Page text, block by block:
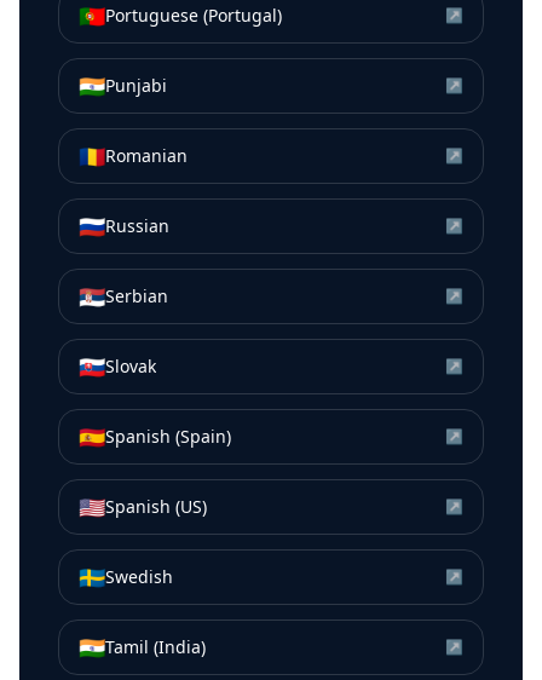
🇵🇹Portuguese (Portugal) ↗
🇮🇳Punjabi ↗
🇷🇴Romanian ↗
🇷🇺Russian ↗
🇷🇸Serbian ↗
🇸🇰Slovak ↗
🇪🇸Spanish (Spain) ↗
🇺🇸Spanish (US) ↗
🇸🇪Swedish ↗
🇮🇳Tamil (India) ↗